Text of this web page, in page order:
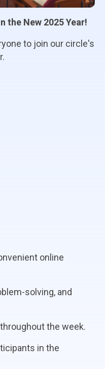
the New 2025 Year!
to join our circle's
online
solving, and
the week.
in the